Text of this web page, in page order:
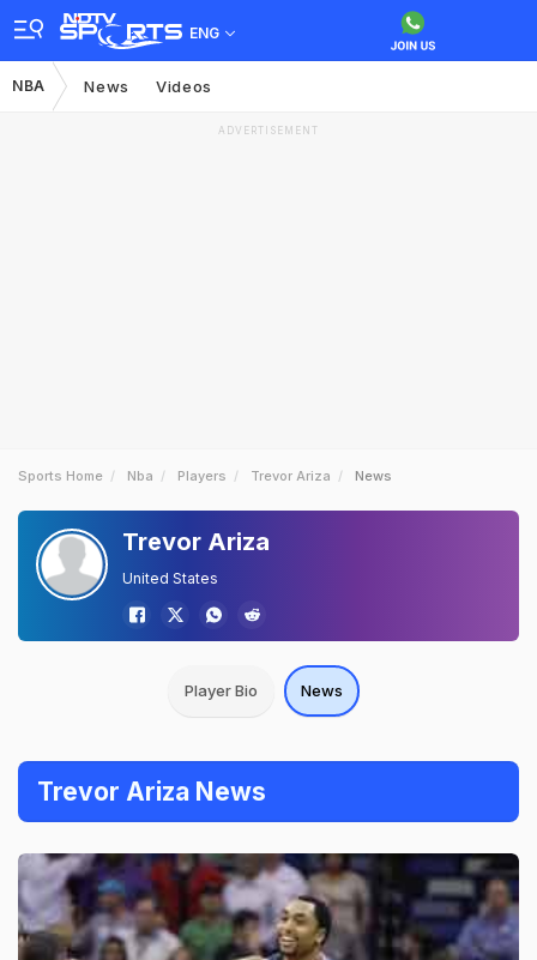
ENG
NBA News Videos
ADVERTISEMENT
Sports Home Nba Players Trevor Ariza News
Trevor Ariza
United States
Player Bio News
Trevor Ariza News